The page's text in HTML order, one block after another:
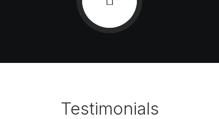
Testimonials